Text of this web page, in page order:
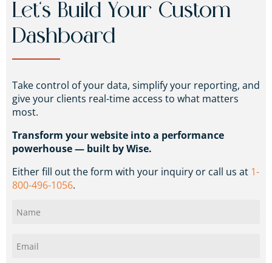
Let’s Build Your Custom
Dashboard
Take control of your data, simplify your reporting, and
give your clients real-time access to what matters
most.
Transform your website into a performance
powerhouse — built by Wise.
Either fill out the form with your inquiry or call us at 1-
800-496-1056.